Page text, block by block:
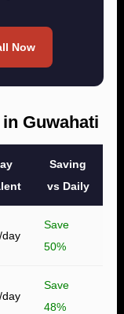
Now
Guwahati
Saving
vs Daily
day
Save
50%
day
Save
48%